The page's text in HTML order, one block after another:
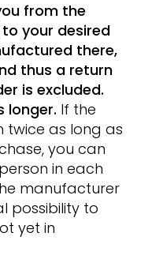
from the
your desired
there,
thus a return
is excluded.
longer. If the
twice as long as
you can
in each
manufacturer
possibility to
yet in